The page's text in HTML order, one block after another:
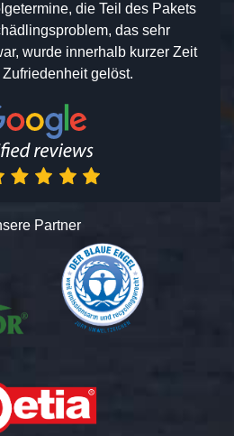
die Teil des Pakets
das sehr
wurde innerhalb kurzer Zeit
gelöst.
Partner